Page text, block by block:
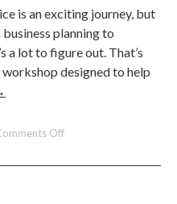
Calls
is an exciting journey, but
planning to
a lot to figure out. That’s
workshop designed to help
Offon
Your